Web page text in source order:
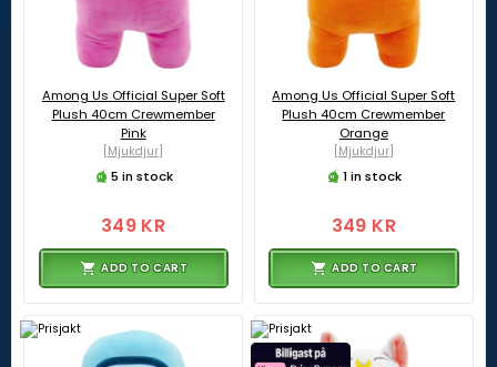
Among Us Official Super Soft
Plush 40cm Crewmember
Pink
[Mjukdjur]
5 in stock
349 KR
ADD TO CART
Among Us Official Super Soft
Plush 40cm Crewmember
Orange
[Mjukdjur]
1 in stock
349 KR
ADD TO CART